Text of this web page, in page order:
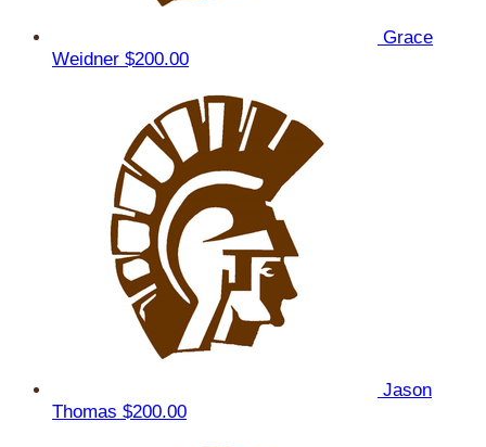
Grace
Weidner $200.00
Jason
Thomas $200.00